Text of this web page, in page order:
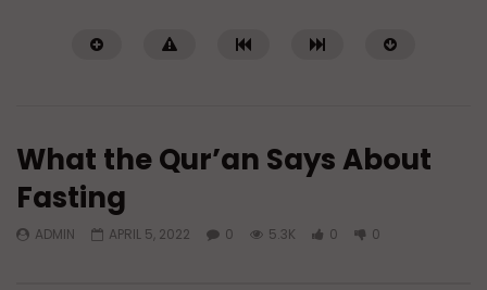
Watch Later
What the Qur’an Says About
Fasting
ADMIN APRIL 5, 2022 0 5.3K 0 0